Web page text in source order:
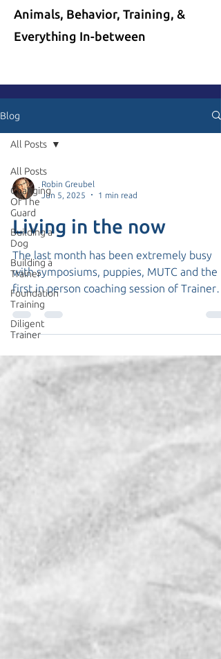
Animals, Behavior, Training, &
Everything In-between
Blog
All Posts
Changing
Of The
Guard
Building a
Dog
Building a
Trainer
Foundation
Training
Diligent
Trainer
All Posts
Robin Greubel
Jun 5, 2025
1 min read
Living in the now
The last month has been extremely busy
with symposiums, puppies, MUTC and the
first in person coaching session of Trainer
Academy...